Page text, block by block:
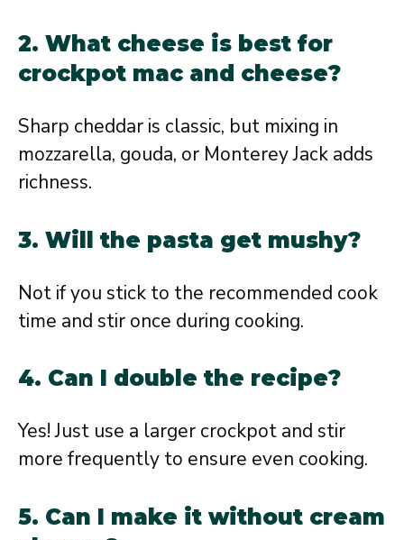
2. What cheese is best for
crockpot mac and cheese?
Sharp cheddar is classic, but mixing in
mozzarella, gouda, or Monterey Jack adds
richness.
3. Will the pasta get mushy?
Not if you stick to the recommended cook
time and stir once during cooking.
4. Can I double the recipe?
Yes! Just use a larger crockpot and stir
more frequently to ensure even cooking.
5. Can I make it without cream